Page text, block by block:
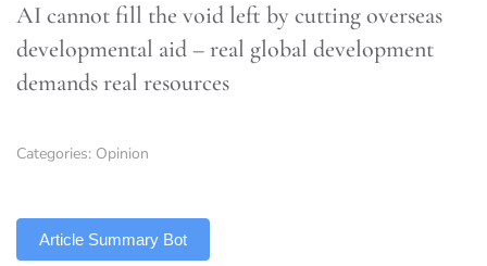
AI cannot fill the void left by cutting overseas
developmental aid – real global development
demands real resources
Categories: Opinion
Article Summary Bot